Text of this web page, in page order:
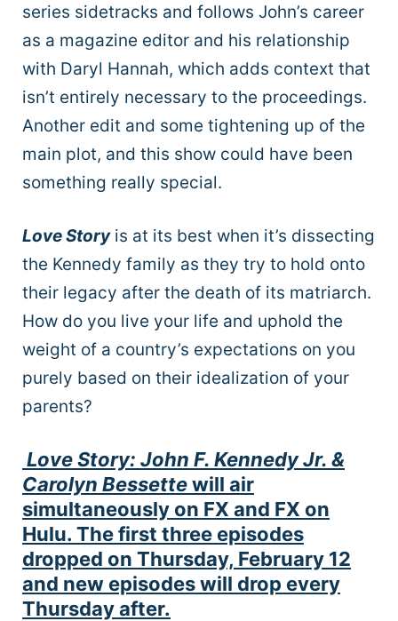
series sidetracks and follows John’s career
as a magazine editor and his relationship
with Daryl Hannah, which adds context that
isn’t entirely necessary to the proceedings.
Another edit and some tightening up of the
main plot, and this show could have been
something really special.
Love Storyis at its best when it’s dissecting
the Kennedy family as they try to hold onto
their legacy after the death of its matriarch.
How do you live your life and uphold the
weight of a country’s expectations on you
purely based on their idealization of your
parents?
Love Story: John F. Kennedy Jr. &
Carolyn Bessettewill air
simultaneously on FX and FX on
Hulu. The first three episodes
dropped on Thursday, February 12
and new episodes will drop every
Thursday after.